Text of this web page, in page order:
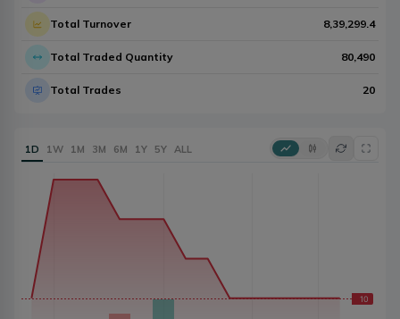
Total Turnover 8,39,299.4
Total Traded Quantity 80,490
Total Trades 20
1D 1W 1M 3M 6M 1Y 5Y ALL